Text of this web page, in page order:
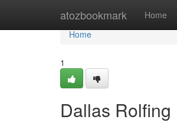
atozbookmark Home
Home
Home
1
Dallas Rolfing